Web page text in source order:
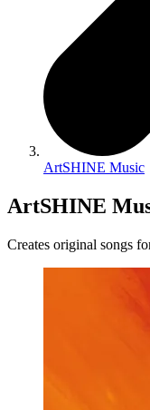
ArtSHINE Music
ArtSHINE
Creates original songs